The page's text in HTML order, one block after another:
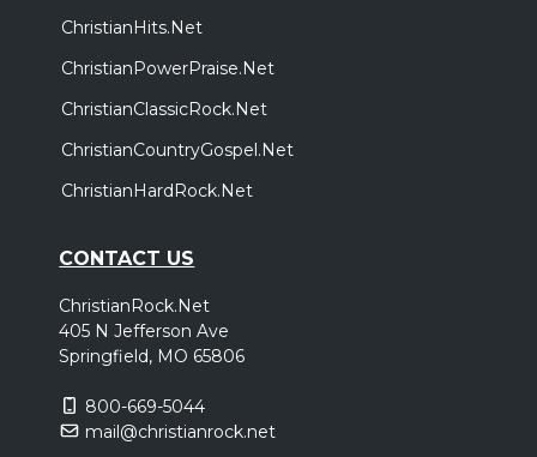
ChristianHits.Net
ChristianPowerPraise.Net
ChristianClassicRock.Net
ChristianCountryGospel.Net
ChristianHardRock.Net
CONTACT US
ChristianRock.Net
405 N Jefferson Ave
Springfield, MO 65806
800-669-5044
mail@christianrock.net